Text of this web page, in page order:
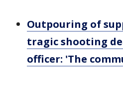
Outpouring of
tragic shooting
officer: 'The